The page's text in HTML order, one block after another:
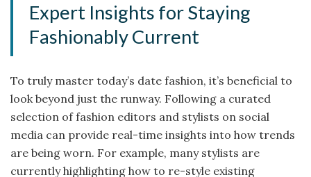
Expert Insights for Staying
Fashionably Current
To truly master today’s date fashion, it’s beneficial to
look beyond just the runway. Following a curated
selection of fashion editors and stylists on social
media can provide real-time insights into how trends
are being worn. For example, many stylists are
currently highlighting how to re-style existing